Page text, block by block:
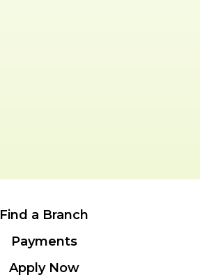
Find a Branch
Payments
Apply Now